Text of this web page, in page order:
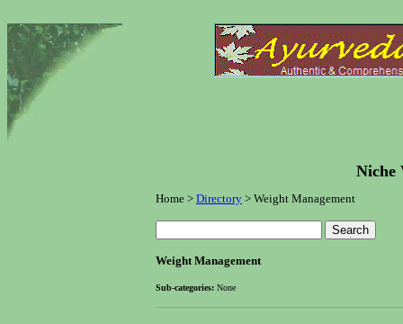
Niche
Home > Directory > Weight Management
Weight Management
Sub-categories: None